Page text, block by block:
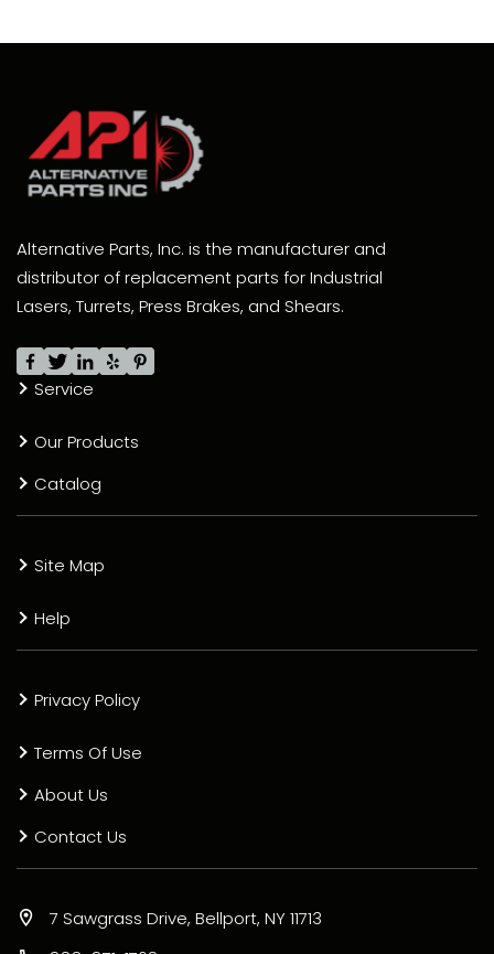
Alternative Parts, Inc. is the manufacturer and
distributor of replacement parts for Industrial
Lasers, Turrets, Press Brakes, and Shears.
Service
Our Products
Catalog
Site Map
Help
Privacy Policy
Terms Of Use
About Us
Contact Us
7 Sawgrass Drive, Bellport, NY 11713